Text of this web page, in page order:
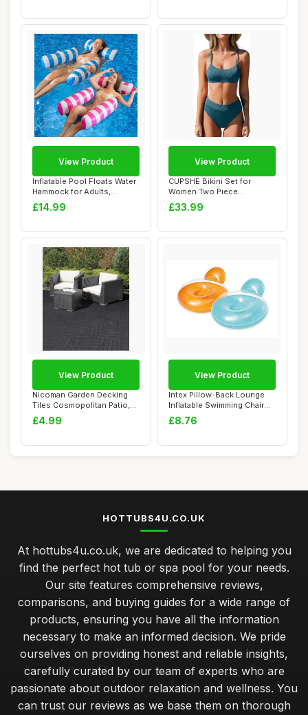
Inflatable Pool Floats Water
Hammock for Adults,
Xndryan 2 P...
£14.99
View Product
CUPSHE Bikini Set for
Women Two Piece
Swimsuits High Waisted...
£33.99
View Product
Nicoman Garden Decking
Tiles Cosmopolitan Patio,
Terrace, Ho...
£4.99
View Product
Intex Pillow-Back Lounge
Inflatable Swimming Chair
137 x 122...
£8.76
View Product
HOTTUBS4U.CO.UK
At hottubs4u.co.uk, we are dedicated to helping you
find the perfect hot tub or spa pool for your needs.
Our site features comprehensive reviews,
comparisons, and buying guides for a wide range of
products, ensuring you have all the information
necessary to make an informed decision. We pride
ourselves on providing honest and reliable insights,
carefully curated by our team of experts who are
passionate about outdoor relaxation and wellness. You
can trust our reviews as we base them on thorough